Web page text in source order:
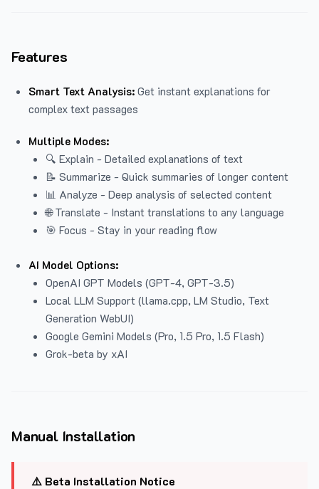
Features
Smart Text Analysis: Get instant explanations for
complex text passages
Multiple Modes:
🔍 Explain - Detailed explanations of text
📝 Summarize - Quick summaries of longer content
📊 Analyze - Deep analysis of selected content
🌐 Translate - Instant translations to any language
🎯 Focus - Stay in your reading flow
AI Model Options:
OpenAI GPT Models (GPT-4, GPT-3.5)
Local LLM Support (llama.cpp, LM Studio, Text
Generation WebUI)
Google Gemini Models (Pro, 1.5 Pro, 1.5 Flash)
Grok-beta by xAI
Manual Installation
⚠️ Beta Installation Notice